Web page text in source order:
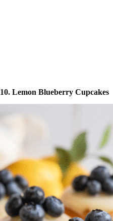
10. Lemon Blueberry Cupcakes